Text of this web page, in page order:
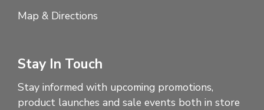
Map & Directions
Stay In Touch
Stay informed with upcoming promotions,
product launches and sale events both in store